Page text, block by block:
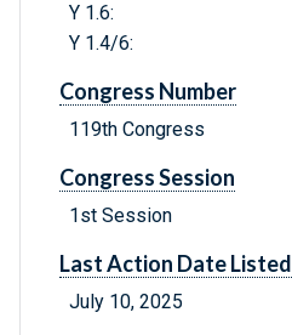
Y 1.6:
Y 1.4/6:
Congress Number
119th Congress
Congress Session
1st Session
Last Action Date Listed
July 10, 2025